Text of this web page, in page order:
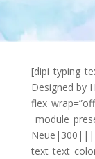
Designed by